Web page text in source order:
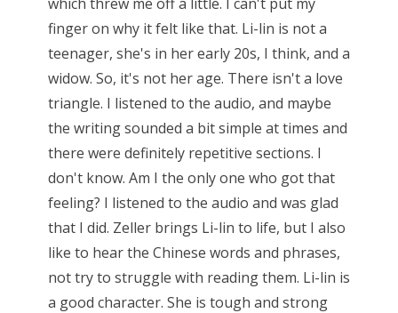
finger on why it felt like that. Li-lin is not a
teenager, she's in her early 20s, I think, and a
widow. So, it's not her age. There isn't a love
triangle. I listened to the audio, and maybe
the writing sounded a bit simple at times and
there were definitely repetitive sections. I
don't know. Am I the only one who got that
feeling? I listened to the audio and was glad
that I did. Zeller brings Li-lin to life, but I also
like to hear the Chinese words and phrases,
not try to struggle with reading them. Li-lin is
a good character. She is tough and strong